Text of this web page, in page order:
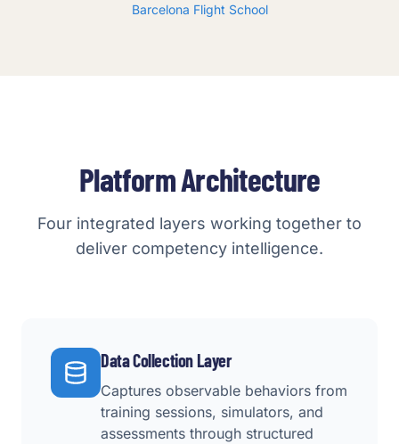
Barcelona Flight School
Platform Architecture
Four integrated layers working together to
deliver competency intelligence.
Data Collection Layer
Captures observable behaviors from
training sessions, simulators, and
assessments through structured